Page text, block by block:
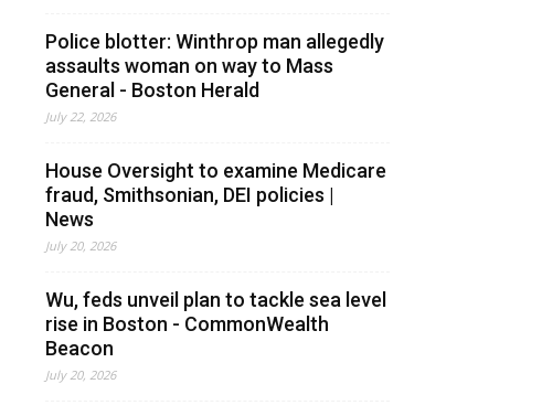
Police blotter: Winthrop man allegedly
assaults woman on way to Mass
General - Boston Herald
July 22, 2026
House Oversight to examine Medicare
fraud, Smithsonian, DEI policies |
News
July 20, 2026
Wu, feds unveil plan to tackle sea level
rise in Boston - CommonWealth
Beacon
July 20, 2026